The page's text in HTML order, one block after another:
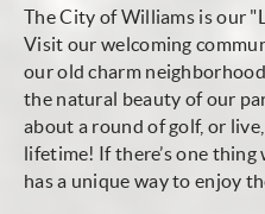
The City of Williams is our
Visit our welcoming
our old charm
the natural beauty of our
about a round of golf, or
lifetime! If there’s one thing
has a unique way to enjoy